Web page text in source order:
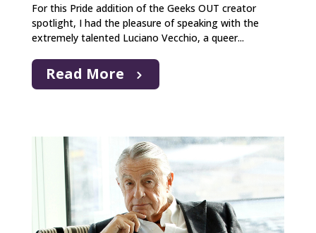
For this Pride addition of the Geeks OUT creator
spotlight, I had the pleasure of speaking with the
extremely talented Luciano Vecchio, a queer...
Read More